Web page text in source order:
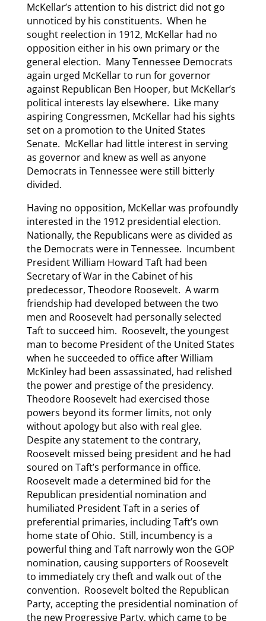
McKellar’s attention to his district did not go
unnoticed by his constituents. When he
sought reelection in 1912, McKellar had no
opposition either in his own primary or the
general election. Many Tennessee Democrats
again urged McKellar to run for governor
against Republican Ben Hooper, but McKellar’s
political interests lay elsewhere. Like many
aspiring Congressmen, McKellar had his sights
set on a promotion to the United States
Senate. McKellar had little interest in serving
as governor and knew as well as anyone
Democrats in Tennessee were still bitterly
divided.
Having no opposition, McKellar was profoundly
interested in the 1912 presidential election.
Nationally, the Republicans were as divided as
the Democrats were in Tennessee. Incumbent
President William Howard Taft had been
Secretary of War in the Cabinet of his
predecessor, Theodore Roosevelt. A warm
friendship had developed between the two
men and Roosevelt had personally selected
Taft to succeed him. Roosevelt, the youngest
man to become President of the United States
when he succeeded to office after William
McKinley had been assassinated, had relished
the power and prestige of the presidency.
Theodore Roosevelt had exercised those
powers beyond its former limits, not only
without apology but also with real glee.
Despite any statement to the contrary,
Roosevelt missed being president and he had
soured on Taft’s performance in office.
Roosevelt made a determined bid for the
Republican presidential nomination and
humiliated President Taft in a series of
preferential primaries, including Taft’s own
home state of Ohio. Still, incumbency is a
powerful thing and Taft narrowly won the GOP
nomination, causing supporters of Roosevelt
to immediately cry theft and walk out of the
convention. Roosevelt bolted the Republican
Party, accepting the presidential nomination of
the new Progressive Party, which came to be